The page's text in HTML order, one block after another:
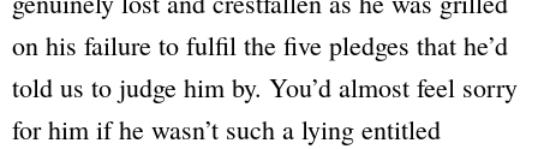
on his failure to fulfil the five pledges that he’d
told us to judge him by. You’d almost feel sorry
for him if he wasn’t such a lying entitled